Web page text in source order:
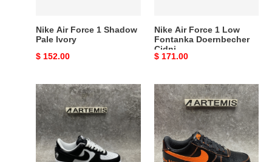
Nike Air Force 1 Shadow
Pale Ivory
Original
$ 152.00
Nike Air Force 1 Low
Fontanka Doernbecher
Cidni
Original
$ 171.00
Fat
Joe
x
Nike
Air
Force
VLONE
X
NIKELAB
AIR
FORCE
1